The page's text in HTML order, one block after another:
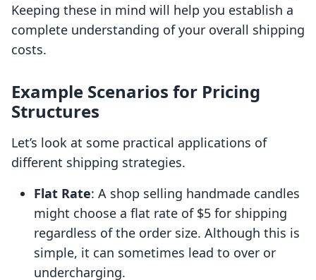
Keeping these in mind will help you establish a
complete understanding of your overall shipping
costs.
Example Scenarios for Pricing
Structures
Let’s look at some practical applications of
different shipping strategies.
Flat Rate: A shop selling handmade candles
might choose a flat rate of $5 for shipping
regardless of the order size. Although this is
simple, it can sometimes lead to over or
undercharging.